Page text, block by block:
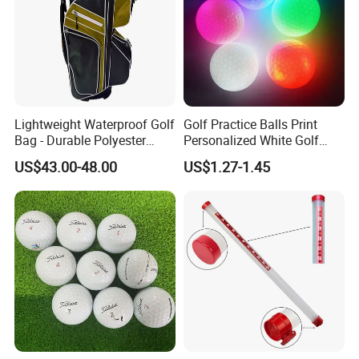
Lightweight Waterproof Golf
Bag - Durable Polyester
Design for Easy Carry
US$43.00-48.00
Golf Practice Balls Print
Personalized White Golf
Balls with Logo
US$1.27-1.45